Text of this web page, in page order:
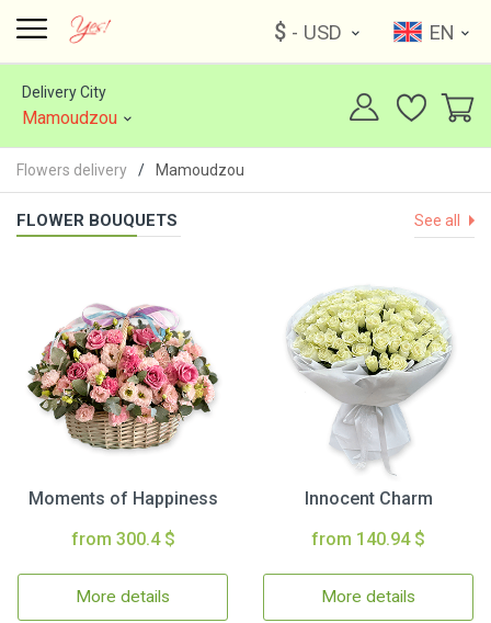
$ - USD EN
Delivery City
Mamoudzou
Flowers delivery Mamoudzou
FLOWER BOUQUETS See all
Moments of Happiness
from 300.4 $
More details
Innocent Charm
from 140.94 $
More details